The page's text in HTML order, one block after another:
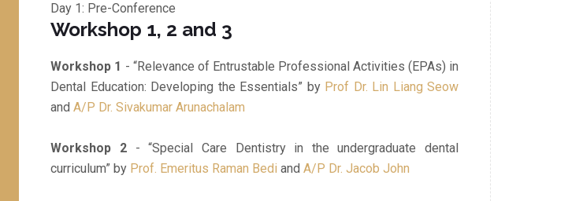
Day 1: Pre-Conference
Workshop 1, 2 and 3
Workshop 1 - “Relevance of Entrustable Professional Activities (EPAs) in
Dental Education: Developing the Essentials” by Prof Dr. Lin Liang Seow
andA/P Dr. Sivakumar Arunachalam
Workshop 2 - “Special Care Dentistry in the undergraduate dental
curriculum” by Prof. Emeritus Raman Bedi andA/P Dr. Jacob John